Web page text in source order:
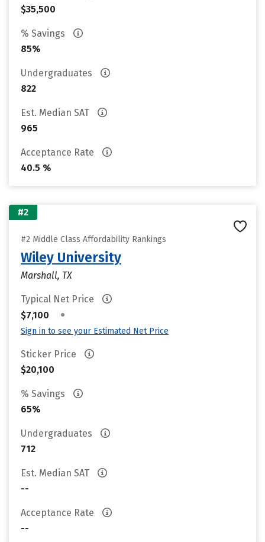
$35,500
% Savings
85%
Undergraduates
822
Est. Median SAT
965
Acceptance Rate
40.5 %
#2
#2 Middle Class Affordability Rankings
Wiley University
Marshall, TX
Typical Net Price
$7,100
•
Sign in to see your Estimated Net Price
Sticker Price
$20,100
% Savings
65%
Undergraduates
712
Est. Median SAT
--
Acceptance Rate
--